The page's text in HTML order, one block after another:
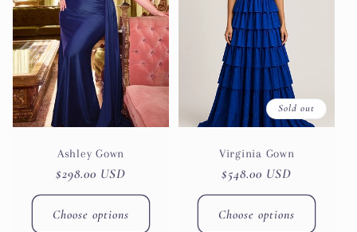
Ashley Gown
Regular
price
$298.00 USD
Choose options
Sold out
Virginia Gown
Regular
price
$548.00 USD
Choose options